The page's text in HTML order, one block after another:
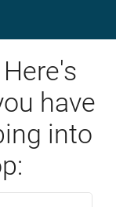
have
into